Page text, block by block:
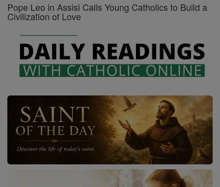
Pope Leo in Assisi Calls Young Catholics to Build a
Civilization of Love